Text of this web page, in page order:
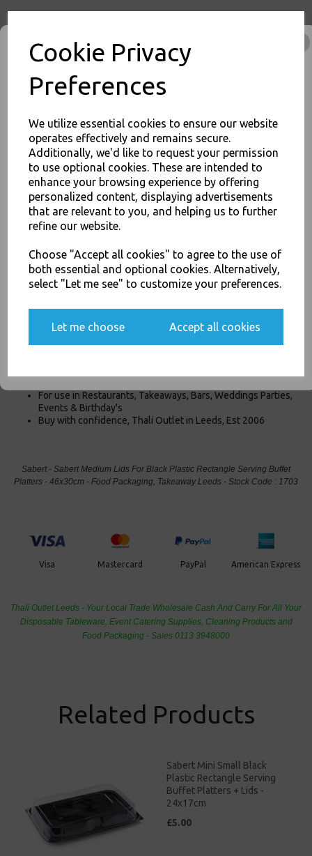
Cookie Privacy
Preferences
We utilize essential cookies to ensure our website
operates effectively and remains secure.
Additionally, we'd like to request your permission
to use optional cookies. These are intended to
enhance your browsing experience by offering
personalized content, displaying advertisements
that are relevant to you, and helping us to further
refine our website.
Choose "Accept all cookies" to agree to the use of
both essential and optional cookies. Alternatively,
select "Let me see" to customize your preferences.
Let me choose Accept all cookies
Qty
inc. VAT
FREE Shipping on orders over £75
5 8: 55 Hour Min Sec
Cut-Off Time Remaining for Nextday Shipping (Mon - Fri)
Product Information
Our Sabert Medium Lids are For the Black Plastic Rectangle Serving
Buffet Platters - 46x30cm are Clear Rectangle Lids designed for
on/off the platter tray and protect contents when in transport or
stacking. Thier clear so the product is cleary visable.
Medium Platter Lid
For use in Restaurants, Takeaways, Bars, Weddings Parties,
Events & Birthday's
Buy with confidence, Thali Outlet in Leeds, Est 2006
Sabert - Sabert Medium Lids For Black Plastic Rectangle Serving Buffet
Platters - 46x30cm - Food Packaging, Takeaway Leeds - Stock Code : 1703
Visa Mastercard PayPal American Express
Thali Outlet Leeds - Your Local Trade Wholesale Cash And Carry For All Your
Disposable Tableware, Event Catering Supplies, Cleaning Products and
Food Packaging - Sales 0113 3948000
Related Products
Sabert Mini Small Black
Plastic Rectangle Serving
Buffet Platters + Lids -
24x17cm
£5.00
JOIN OUR MAILING LIST
SIGN UP FOR DISCOUNTS AND FREE SHIPPING OFFERS
You'll also get heads up on deals and discounts before anyone
SIGN ME UP